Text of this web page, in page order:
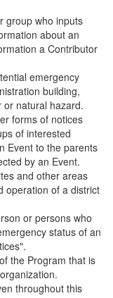
group who inputs
about an
a Contributor
emergency
building,
natural hazard.
forms of notices
of interested
Event to the parents
by an Event.
and other areas
operation of a district
or persons who
status of an
the Program that is
throughout this